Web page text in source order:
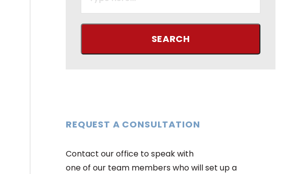
REQUEST A CONSULTATION
Contact our office to speak with
one of our team members who will set up a